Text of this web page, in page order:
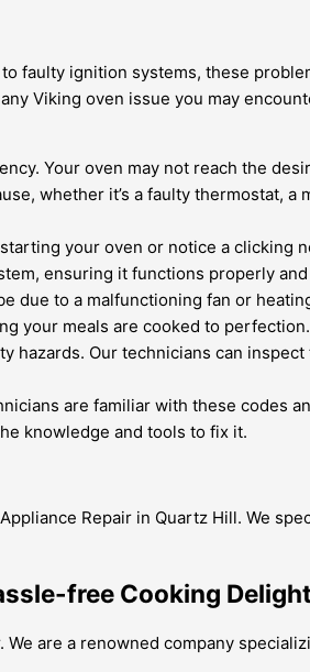
faulty ignition systems, these
Viking oven issue you may
Your oven may not reach the
whether it’s a faulty thermostat, a
your oven or notice a clicking
ensuring it functions properly and
due to a malfunctioning fan or
your meals are cooked to perfection.
hazards. Our technicians can
are familiar with these codes
knowledge and tools to fix it.
Repair in Quartz Hill. We
free Cooking Delight
are a renowned company